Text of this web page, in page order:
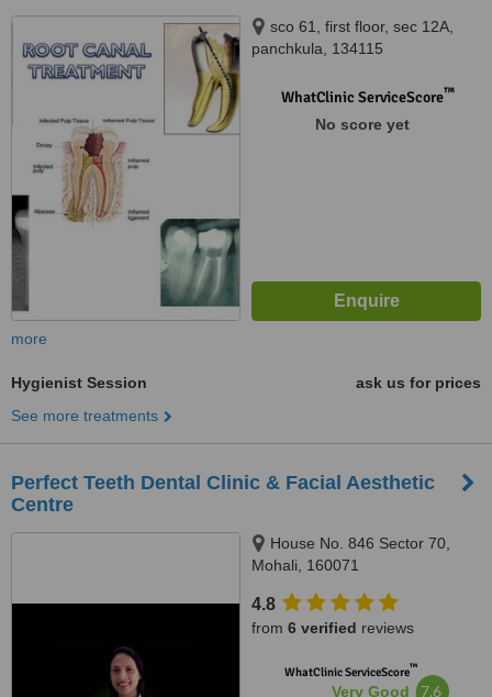
sco 61, first floor, sec 12A,
panchkula, 134115
WhatClinic ServiceScore™
No score yet
more
Hygienist Session
ask us for prices
See more treatments
Perfect Teeth Dental Clinic & Facial Aesthetic
Centre
House No. 846 Sector 70,
Mohali, 160071
4.8
from 6 verified reviews
WhatClinic ServiceScore™
Very Good 7.6